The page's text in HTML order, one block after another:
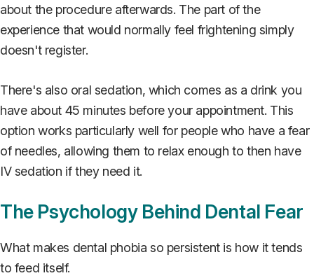
about the procedure afterwards. The part of the
experience that would normally feel frightening simply
doesn't register.
There's also oral sedation, which comes as a drink you
have about 45 minutes before your appointment. This
option works particularly well for people who have a fear
of needles, allowing them to relax enough to then have
IV sedation if they need it.
The Psychology Behind Dental Fear
What makes dental phobia so persistent is how it tends
to feed itself.